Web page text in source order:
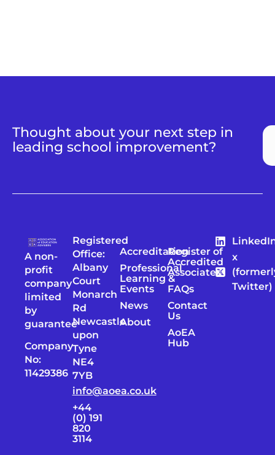
Thought about your next step in
leading school improvement?
A non-
profit
company
limited
by
guarantee
Company
No:
11429386
Registered
Office:
Albany
Court
Monarch
Rd
Newcastle
upon
Tyne
NE4
7YB
info@aoea.co.uk
+44
(0) 191
820
3114
Accreditation
Professional
Learning &
Events
News
About
Register of
Accredited
Associates
FAQs
Contact
Us
AoEA
Hub
x
Twitter)